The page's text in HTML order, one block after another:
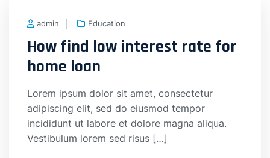
admin Education
How find low interest rate for
home loan
Lorem ipsum dolor sit amet, consectetur
adipiscing elit, sed do eiusmod tempor
incididunt ut labore et dolore magna aliqua.
Vestibulum lorem sed risus […]